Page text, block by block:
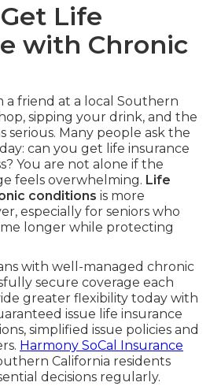
Life
with Chronic
a friend at a local Southern
sipping your drink, and the
serious. Many people ask the
can you get life insurance
You are not alone if the
feels overwhelming. Life
conditions is more
especially for seniors who
longer while protecting
with well-managed chronic
secure coverage each
greater flexibility today with
issue life insurance
simplified issue policies and
Harmony SoCal Insurance
California residents
decisions regularly.